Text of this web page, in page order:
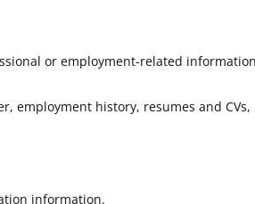
or employment-related
employment history, resumes and
information.